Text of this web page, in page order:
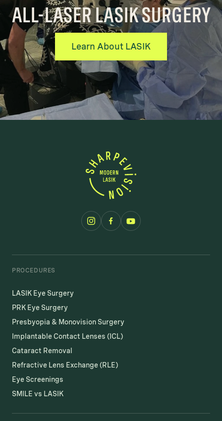
ALL-LASER LASIK SURGERY
Learn About LASIK
PROCEDURES
LASIK Eye Surgery
PRK Eye Surgery
Presbyopia & Monovision Surgery
Implantable Contact Lenses (ICL)
Cataract Removal
Refractive Lens Exchange (RLE)
Eye Screenings
SMILE vs LASIK